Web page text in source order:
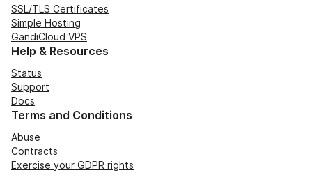
SSL/TLS Certificates
Simple Hosting
GandiCloud VPS
Help & Resources
Status
Support
Docs
Terms and Conditions
Abuse
Contracts
Exercise your GDPR rights